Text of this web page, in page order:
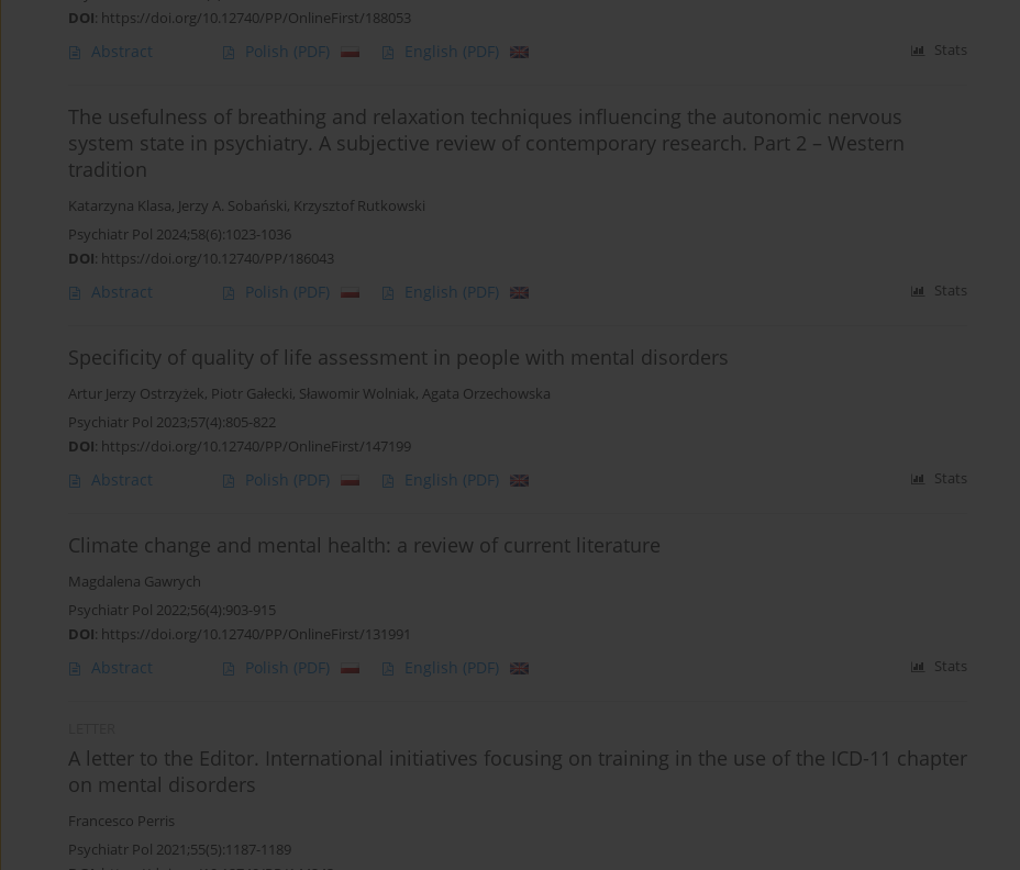
DOI: https://doi.org/10.12740/PP/OnlineFirst/188053
Abstract Polish (PDF) English (PDF) Stats
The usefulness of breathing and relaxation techniques influencing the autonomic nervous
system state in psychiatry. A subjective review of contemporary research. Part 2 – Western
tradition
Katarzyna Klasa, Jerzy A. Sobański, Krzysztof Rutkowski
Psychiatr Pol 2024;58(6):1023-1036
DOI: https://doi.org/10.12740/PP/186043
Abstract Polish (PDF) English (PDF) Stats
Specificity of quality of life assessment in people with mental disorders
Artur Jerzy Ostrzyżek, Piotr Gałecki, Sławomir Wolniak, Agata Orzechowska
Psychiatr Pol 2023;57(4):805-822
DOI: https://doi.org/10.12740/PP/OnlineFirst/147199
Abstract Polish (PDF) English (PDF) Stats
Climate change and mental health: a review of current literature
Magdalena Gawrych
Psychiatr Pol 2022;56(4):903-915
DOI: https://doi.org/10.12740/PP/OnlineFirst/131991
Abstract Polish (PDF) English (PDF) Stats
A letter to the Editor. International initiatives focusing on training in the use of the ICD-11 chapter
on mental disorders
Francesco Perris
Psychiatr Pol 2021;55(5):1187-1189